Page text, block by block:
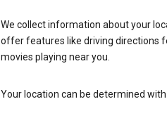
We collect information about your
offer features like driving directions
movies playing near you.
Your location can be determined